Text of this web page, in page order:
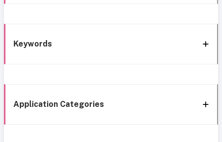
Keywords
Application Categories